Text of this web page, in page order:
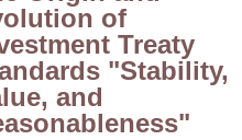
of
Treaty
"Stability,
and